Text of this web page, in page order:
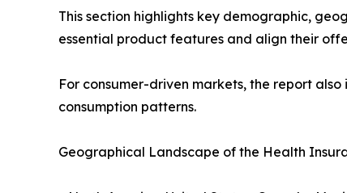
This section highlights key demographic,
essential product features and align their
For consumer-driven markets, the report
consumption patterns.
Geographical Landscape of the Health